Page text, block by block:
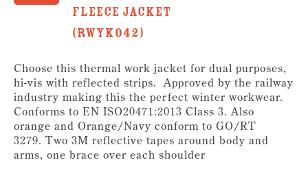
Fleece Jacket
(RWYK042)
Choose this thermal work jacket for dual purposes,
hi-vis with reflected strips. Approved by the railway
industry making this the perfect winter workwear.
Conforms to EN ISO20471:2013 Class 3. Also
orange and Orange/Navy conform to GO/RT
3279. Two 3M reflective tapes around body and
arms, one brace over each shoulder